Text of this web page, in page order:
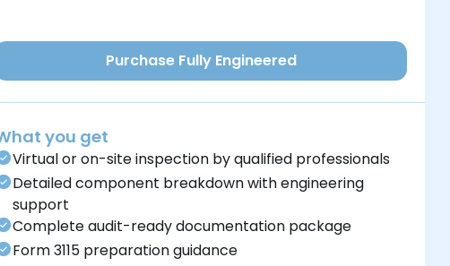
Purchase Fully Engineered
you get
Virtual or on-site inspection by qualified professionals
Detailed component breakdown with engineering
support
Complete audit-ready documentation package
Form 3115 preparation guidance